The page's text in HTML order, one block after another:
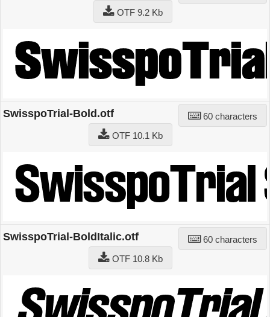
OTF 9.2 Kb
SwisspoTrial-Bold.otf
60 characters
OTF 10.1 Kb
SwisspoTrial-BoldItalic.otf
60 characters
OTF 10.8 Kb